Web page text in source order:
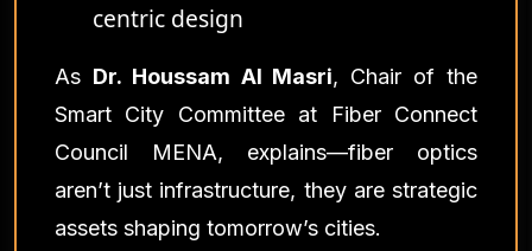
centric design
As Dr. Houssam Al Masri, Chair of the
Smart City Committee at Fiber Connect
Council MENA, explains—fiber optics
aren’t just infrastructure, they are strategic
assets shaping tomorrow’s cities.